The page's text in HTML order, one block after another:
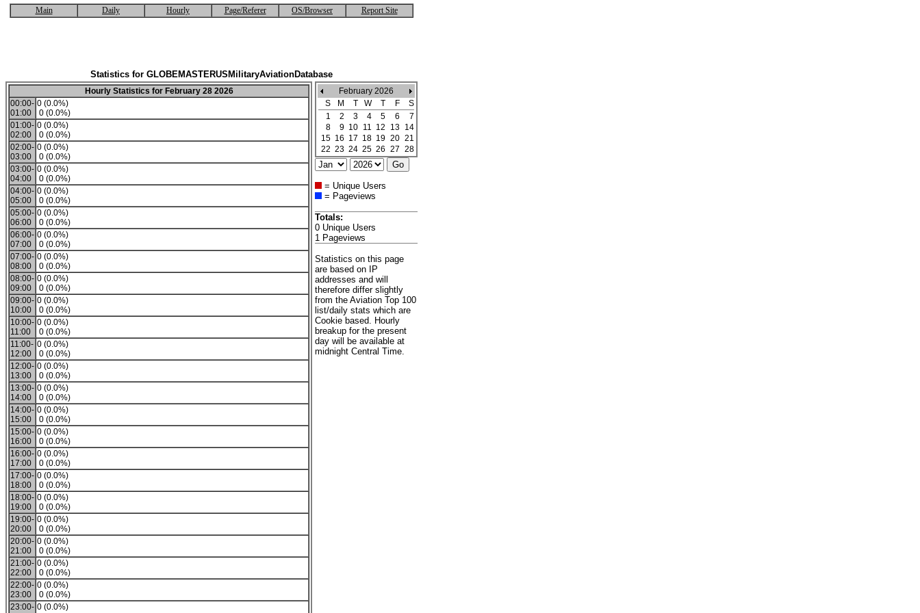
Main Daily Hourly Page/Referer OS/Browser Report Site
Statistics for GLOBEMASTERUSMilitaryAviationDatabase
Hourly Statistics for February 28 2026
00:00-
01:00
0 (0.0%)
0 (0.0%)
01:00-
02:00
0 (0.0%)
0 (0.0%)
02:00-
03:00
0 (0.0%)
0 (0.0%)
03:00-
04:00
0 (0.0%)
0 (0.0%)
04:00-
05:00
0 (0.0%)
0 (0.0%)
05:00-
06:00
0 (0.0%)
0 (0.0%)
06:00-
07:00
0 (0.0%)
0 (0.0%)
07:00-
08:00
0 (0.0%)
0 (0.0%)
08:00-
09:00
0 (0.0%)
0 (0.0%)
09:00-
10:00
0 (0.0%)
0 (0.0%)
10:00-
11:00
0 (0.0%)
0 (0.0%)
11:00-
12:00
0 (0.0%)
0 (0.0%)
12:00-
13:00
0 (0.0%)
0 (0.0%)
13:00-
14:00
0 (0.0%)
0 (0.0%)
14:00-
15:00
0 (0.0%)
0 (0.0%)
15:00-
16:00
0 (0.0%)
0 (0.0%)
16:00-
17:00
0 (0.0%)
0 (0.0%)
17:00-
18:00
0 (0.0%)
0 (0.0%)
18:00-
19:00
0 (0.0%)
0 (0.0%)
19:00-
20:00
0 (0.0%)
0 (0.0%)
20:00-
21:00
0 (0.0%)
0 (0.0%)
21:00-
22:00
0 (0.0%)
0 (0.0%)
22:00-
23:00
0 (0.0%)
0 (0.0%)
23:00- 0 (0.0%)
February 2026
S
M T W T F
S
1
2 3 4 5 6
7
8
9 10 11 12 13 14
15 16 17 18 19 20 21
22 23 24 25 26 27 28
= Unique Users
= Pageviews
Totals:
0 Unique Users
1 Pageviews
Statistics on this page
are based on IP
addresses and will
therefore differ slightly
from the Aviation Top 100
list/daily stats which are
Cookie based. Hourly
breakup for the present
day will be available at
midnight Central Time.